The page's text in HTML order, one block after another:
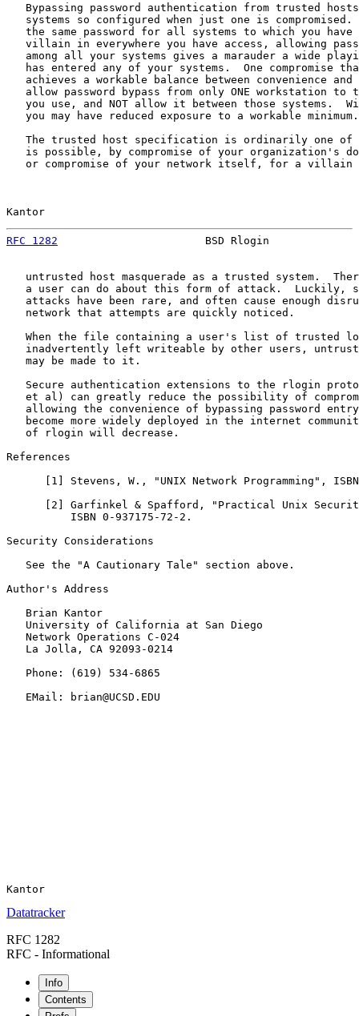
Bypassing password authentication from trusted
systems so configured when just one is compromised.
the same password for all systems to which you have
villain in everywhere you have access, allowing
among all your systems gives a marauder a wide
has entered any of your systems.  One compromise
achieves a workable balance between convenience and
allow password bypass from only ONE workstation to
you use, and NOT allow it between those systems.
   you may have reduced exposure to a workable minimum.
The trusted host specification is ordinarily one of
is possible, by compromise of your organization's
or compromise of your network itself, for a villain
Kantor
RFC 1282
BSD Rlogin
untrusted host masquerade as a trusted system.
a user can do about this form of attack.  Luckily,
attacks have been rare, and often cause enough
   network that attempts are quickly noticed.
When the file containing a user's list of trusted
inadvertently left writeable by other users,
   may be made to it.
Secure authentication extensions to the rlogin
et al) can greatly reduce the possibility of
allowing the convenience of bypassing password
become more widely deployed in the internet
   of rlogin will decrease.
References
1 ] Stevens, W., "UNIX Network Programming",
2 ] Garfinkel & Spafford, "Practical Unix
          ISBN 0-937175-72-2.
Security Considerations
   See the "A Cautionary Tale" section above.
Author's Address
   Brian Kantor
   University of California at San Diego
   Network Operations C-024
   La Jolla, CA 92093-0214
   Phone: (619) 534-6865
   EMail: brian@UCSD.EDU
Datatracker
RFC 1282
RFC - Informational
Info
Contents